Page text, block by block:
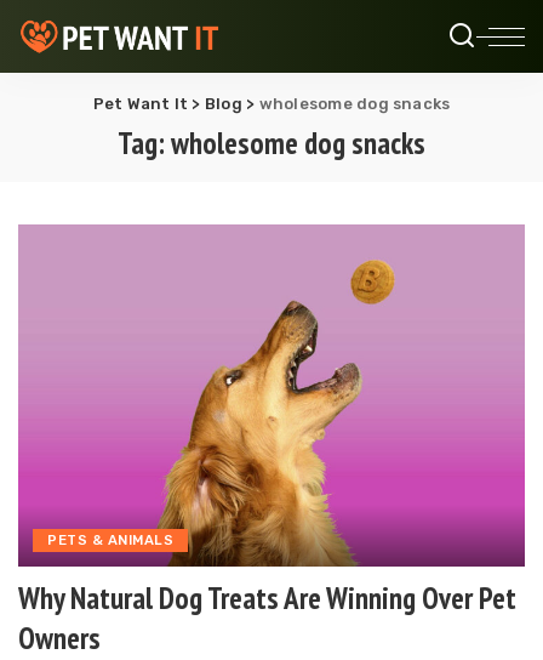
Pet Want It > Blog > wholesome dog snacks
Tag:wholesome dog snacks
PETS & ANIMALS
Why Natural Dog Treats Are Winning Over Pet
Owners